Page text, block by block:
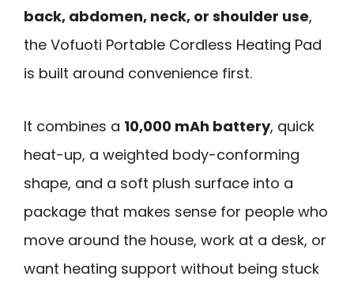
back, abdomen, neck, or shoulder use,
the Vofuoti Portable Cordless Heating Pad
is built around convenience first.
It combines a 10,000 mAh battery, quick
heat-up, a weighted body-conforming
shape, and a soft plush surface into a
package that makes sense for people who
move around the house, work at a desk, or
want heating support without being stuck